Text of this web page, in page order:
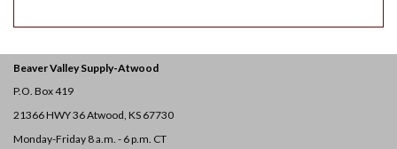
Beaver Valley Supply-Atwood
P.O. Box 419
21366 HWY 36Atwood, KS 67730
Monday-Friday 8 a.m. - 6 p.m. CT